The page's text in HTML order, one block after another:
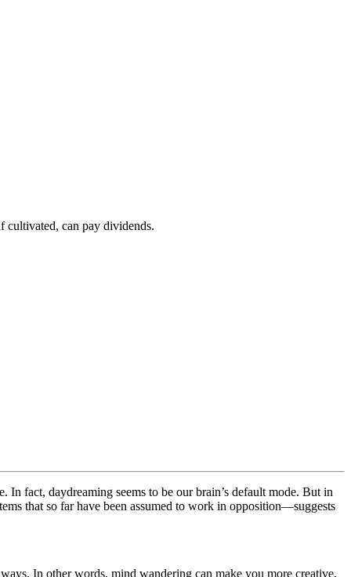
cultivated, can pay dividends.
fact, daydreaming seems to be our brain’s default mode. But in
that so far have been assumed to work in opposition—suggests
In other words, mind wandering can make you more creative,